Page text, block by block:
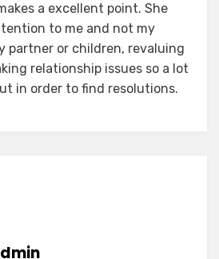
a excellent point. She
to me and not my
partner or children, revaluing
relationship issues so a lot
in order to find resolutions.